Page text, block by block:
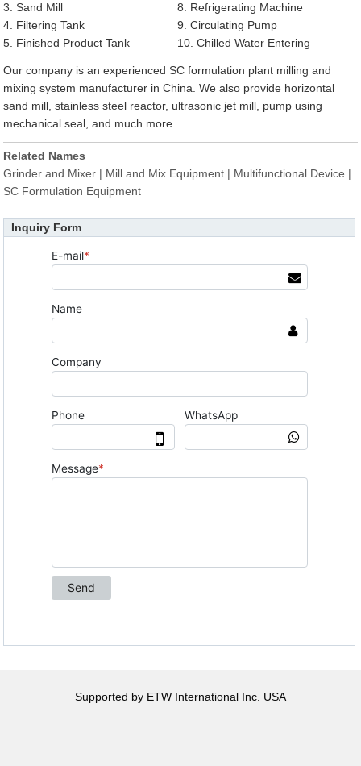
3. Sand Mill
4. Filtering Tank
5. Finished Product Tank
8. Refrigerating Machine
9. Circulating Pump
10. Chilled Water Entering
Our company is an experienced SC formulation plant milling and
mixing system manufacturer in China. We also provide horizontal
sand mill, stainless steel reactor, ultrasonic jet mill, pump using
mechanical seal, and much more.
Related Names
Grinder and Mixer | Mill and Mix Equipment | Multifunctional Device |
SC Formulation Equipment
Inquiry Form
Supported by ETW International Inc. USA